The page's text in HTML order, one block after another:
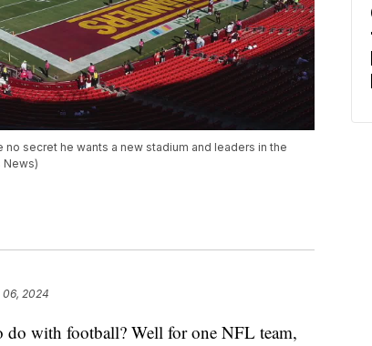
secret he wants a new stadium and leaders in the
News)
06, 2024
do with football? Well for one NFL team,